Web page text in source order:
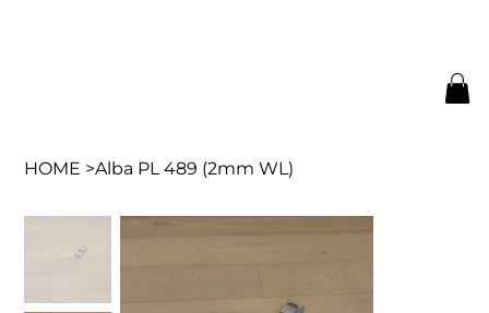
HOME >Alba PL 489 (2mm WL)